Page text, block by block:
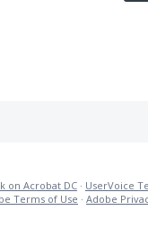
on Acrobat DC · UserVoice
Terms of Use · Adobe